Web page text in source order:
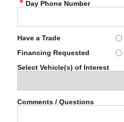
Day Phone Number
Have a Trade
Financing Requested
Select Vehicle(s) of Interest
Comments / Questions